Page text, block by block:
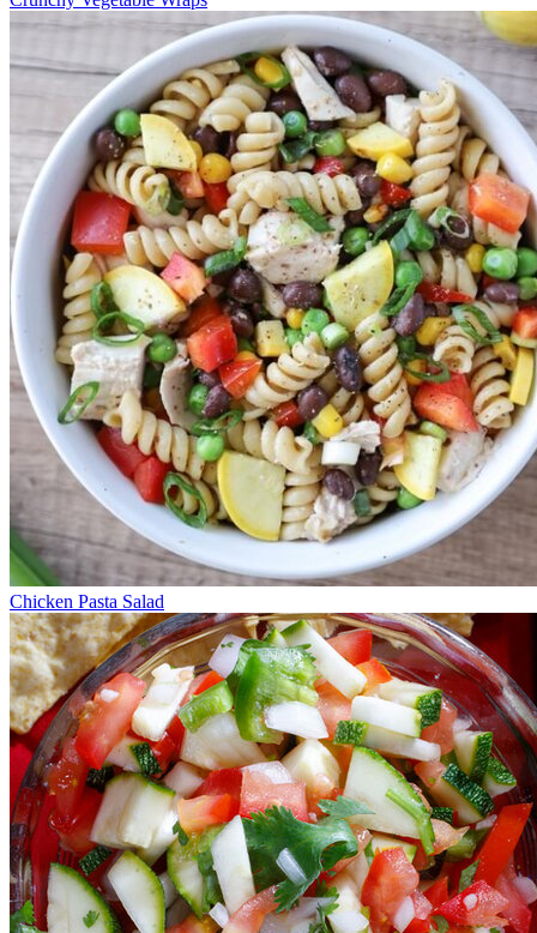
Chicken Pasta Salad